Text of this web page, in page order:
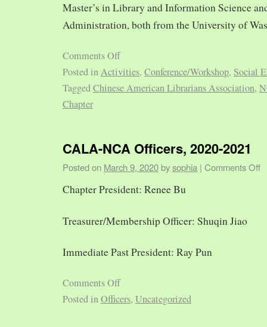
Master’s in Library and Information Science
Administration, both from the University of
Comments Off
Posted inActivities, Conference/Workshop, Social
TaggedChinese American Librarians Association,
Chapter
CALA-NCA Officers, 2020-2021
Posted on March 9, 2020 bysophia | Comments Off
Chapter President: Renee Bu
Treasurer/Membership Officer: Shuqin Jiao
Immediate Past President: Ray Pun
Comments Off
Posted inOfficers, Uncategorized